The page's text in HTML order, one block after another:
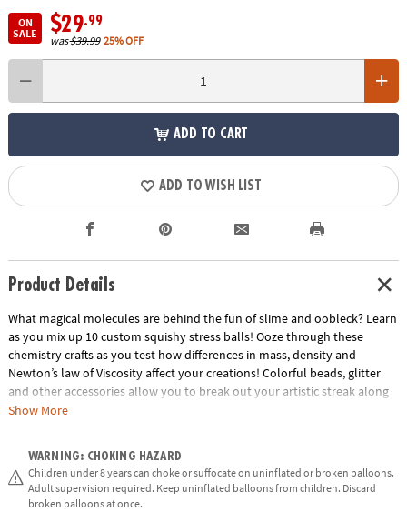
ON
SALE
$29.99
was$39.99 25% OFF
ADD TO CART
ADD TO WISH LIST
Product Details
What magical molecules are behind the fun of slime and oobleck? Learn
as you mix up 10 custom squishy stress balls! Ooze through these
chemistry crafts as you test how differences in mass, density and
Newton’s law of Viscosity affect your creations! Colorful beads, glitter
and other accessories allow you to break out your artistic streak along
with your inner scientist.
• Encourages get-your-hands-dirty experimentation, curiosity,
observation and exploration
• Includes all necessary supplies for 10 squishy experiments, plus full-
Show More
WARNING: CHOKING HAZARD
Children under 8 years can choke or suffocate on uninflated or broken balloons.
Adult supervision required. Keep uninflated balloons from children. Discard
broken balloons at once.